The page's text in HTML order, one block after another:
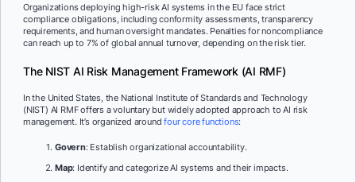
Organizations deploying high-risk AI systems in the EU face strict
compliance obligations, including conformity assessments, transparency
requirements, and human oversight mandates. Penalties for noncompliance
can reach up to 7% of global annual turnover, depending on the risk tier.
The NIST AI Risk Management Framework (AI RMF)
In the United States, the National Institute of Standards and Technology
(NIST) AI RMF offers a voluntary but widely adopted approach to AI risk
management. It’s organized aroundfour core functions:
Govern: Establish organizational accountability.
Map: Identify and categorize AI systems and their impacts.